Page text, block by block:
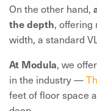
On the other hand,
the depth, offering
width, a standard
At Modula, we
in the industry —
feet of floor space